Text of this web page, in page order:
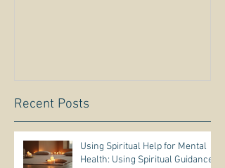
Recent Posts
Using Spiritual Help for Mental
Health: Using Spiritual Guidance